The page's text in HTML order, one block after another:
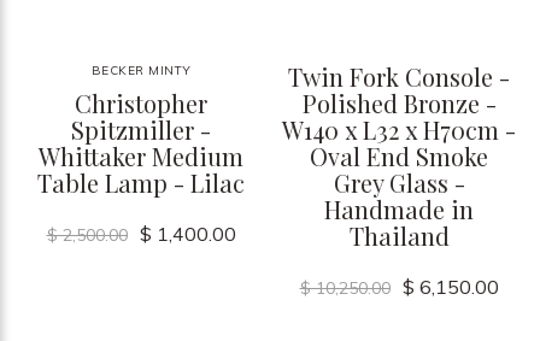
BECKER MINTY
Christopher
Spitzmiller -
Whittaker Medium
Table Lamp - Lilac
$ 2,500.00 $ 1,400.00
Twin Fork Console -
Polished Bronze -
W140 x L32 x H70cm -
Oval End Smoke
Grey Glass -
Handmade in
Thailand
$ 10,250.00 $ 6,150.00